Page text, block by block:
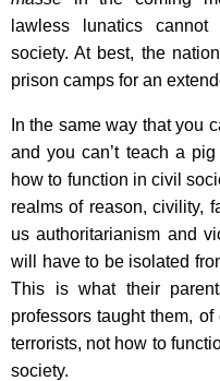
lawless lunatics
society. At best, the
prison camps for an
In the same way that you
and you can’t teach a
how to function in civil
realms of reason, civility,
us authoritarianism and
will have to be isolated
This is what their
professors taught them,
terrorists, not how to
society.